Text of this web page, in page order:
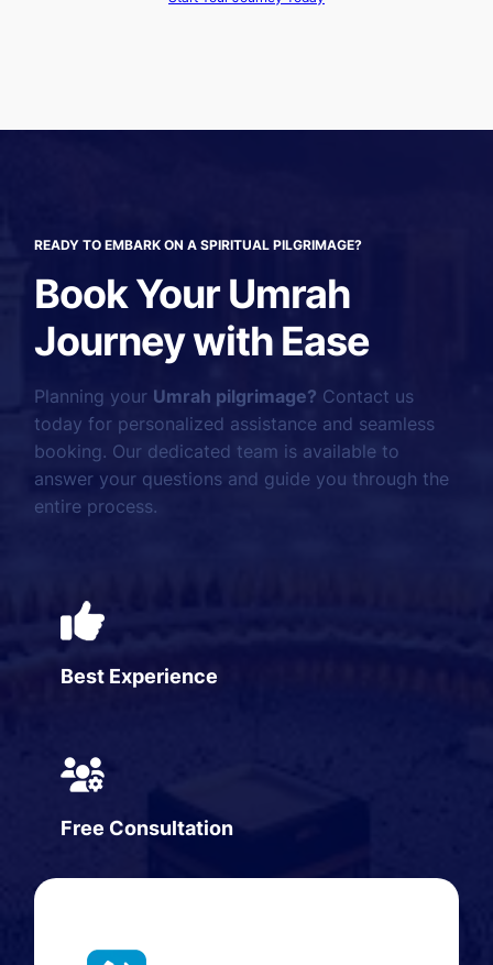
READY TO EMBARK ON A SPIRITUAL PILGRIMAGE?
Book Your Umrah
Journey with Ease
Planning your Umrah pilgrimage? Contact us
today for personalized assistance and seamless
booking. Our dedicated team is available to
answer your questions and guide you through the
entire process.
Best Experience
Free Consultation